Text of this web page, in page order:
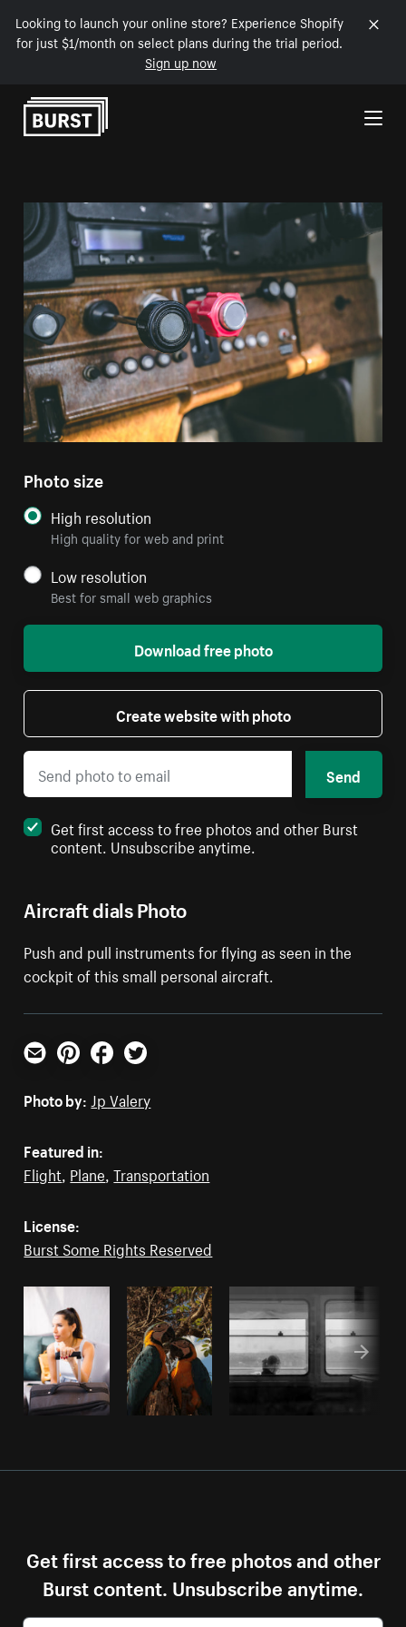
Looking to launch your online store? Experience Shopify
for just $1/month on select plans during the trial period.
Sign up now
Skip to Content
Aircraft dials Photo
Push and pull instruments for flying as seen in the
cockpit of this small personal aircraft.
Photo size
High resolution
High quality for web and print
Low resolution
Best for small web graphics
Download free photo
Create website with photo
Send
Get first access to free photos and other Burst
content. Unsubscribe anytime.
Email PinterestFacebookTwitter
Photo by: Jp Valery
Featured in:
Flight, Plane,Transportation
License:
Burst Some Rights Reserved
Get first access to free photos and other
Burst content. Unsubscribe anytime.